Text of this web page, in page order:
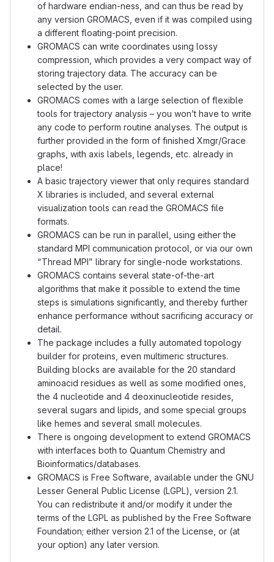
of hardware endian-ness, and can thus be read by
any version GROMACS, even if it was compiled using
a different floating-point precision.
GROMACS can write coordinates using lossy
compression, which provides a very compact way of
storing trajectory data. The accuracy can be
selected by the user.
GROMACS comes with a large selection of flexible
tools for trajectory analysis – you won’t have to write
any code to perform routine analyses. The output is
further provided in the form of finished Xmgr/Grace
graphs, with axis labels, legends, etc. already in
place!
A basic trajectory viewer that only requires standard
X libraries is included, and several external
visualization tools can read the GROMACS file
formats.
GROMACS can be run in parallel, using either the
standard MPI communication protocol, or via our own
“Thread MPI” library for single-node workstations.
GROMACS contains several state-of-the-art
algorithms that make it possible to extend the time
steps is simulations significantly, and thereby further
enhance performance without sacrificing accuracy or
detail.
The package includes a fully automated topology
builder for proteins, even multimeric structures.
Building blocks are available for the 20 standard
aminoacid residues as well as some modified ones,
the 4 nucleotide and 4 deoxinucleotide resides,
several sugars and lipids, and some special groups
like hemes and several small molecules.
There is ongoing development to extend GROMACS
with interfaces both to Quantum Chemistry and
Bioinformatics/databases.
GROMACS is Free Software, available under the GNU
Lesser General Public License (LGPL), version 2.1.
You can redistribute it and/or modify it under the
terms of the LGPL as published by the Free Software
Foundation; either version 2.1 of the License, or (at
your option) any later version.